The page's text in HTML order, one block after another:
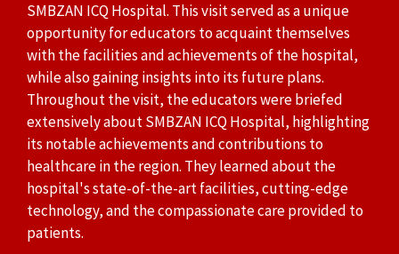
SMBZAN ICQ Hospital. This visit served as a unique
opportunity for educators to acquaint themselves
with the facilities and achievements of the hospital,
while also gaining insights into its future plans.
Throughout the visit, the educators were briefed
extensively about SMBZAN ICQ Hospital, highlighting
its notable achievements and contributions to
healthcare in the region. They learned about the
hospital's state-of-the-art facilities, cutting-edge
technology, and the compassionate care provided to
patients.